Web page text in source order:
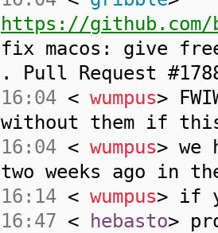
https://
fix macos: give free
. Pull Request
16:04 < wumpus>
without them if
16:04 < wumpus> we
two weeks ago in
16:14 < wumpus> if
16:47 < hebasto>